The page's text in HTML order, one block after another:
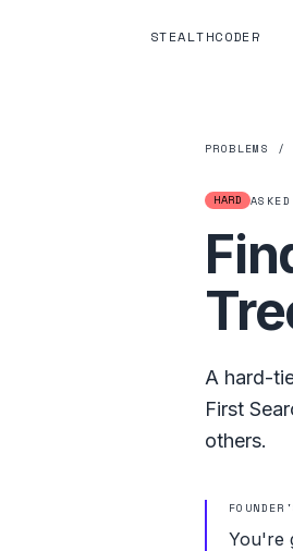
STEALTHCODER
PROBLEMS /
HARD
A hard-
First
others.
You're